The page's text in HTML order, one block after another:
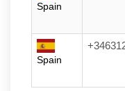
Spain
Spain